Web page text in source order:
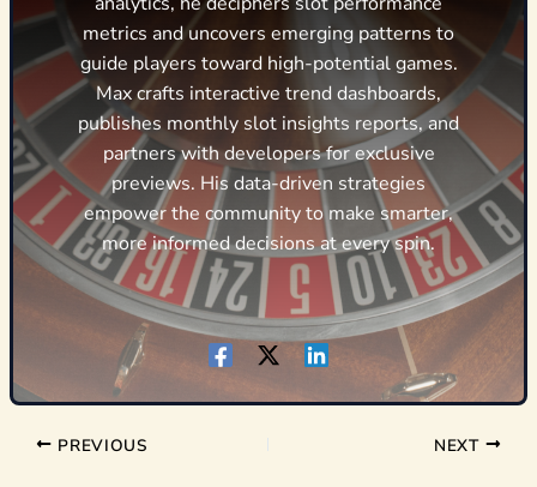
metrics and uncovers emerging patterns to
guide players toward high-potential games.
Max crafts interactive trend dashboards,
publishes monthly slot insights reports, and
partners with developers for exclusive
previews. His data-driven strategies
empower the community to make smarter,
more informed decisions at every spin.
PREVIOUS NEXT